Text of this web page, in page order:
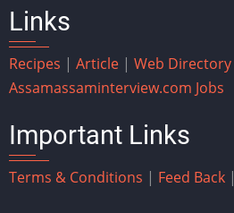
Links
Recipes | Article | Web Directory
Assamassaminterview.com Jobs
Important Links
Terms & Conditions | Feed Back |